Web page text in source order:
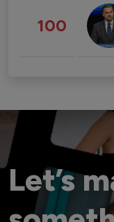
100
Let’s